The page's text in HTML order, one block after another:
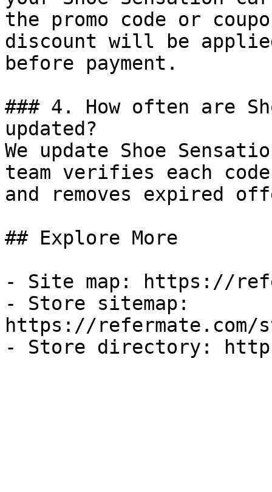
the promo code or
discount will be
before payment.
### 4. How often are
updated?
We update Shoe
team verifies each
and removes expired
## Explore More
- Site map: https://
- Store sitemap:
https://refermate.com/
- Store directory: